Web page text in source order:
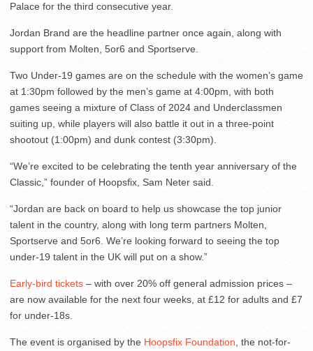
Palace for the third consecutive year.
Jordan Brand are the headline partner once again, along with
support from Molten, 5or6 and Sportserve.
Two Under-19 games are on the schedule with the women’s game
at 1:30pm followed by the men’s game at 4:00pm, with both
games seeing a mixture of Class of 2024 and Underclassmen
suiting up, while players will also battle it out in a three-point
shootout (1:00pm) and dunk contest (3:30pm).
“We’re excited to be celebrating the tenth year anniversary of the
Classic,” founder of Hoopsfix, Sam Neter said.
“Jordan are back on board to help us showcase the top junior
talent in the country, along with long term partners Molten,
Sportserve and 5or6. We’re looking forward to seeing the top
under-19 talent in the UK will put on a show.”
Early-bird tickets – with over 20% off general admission prices –
are now available for the next four weeks, at £12 for adults and £7
for under-18s.
The event is organised by the Hoopsfix Foundation, the not-for-